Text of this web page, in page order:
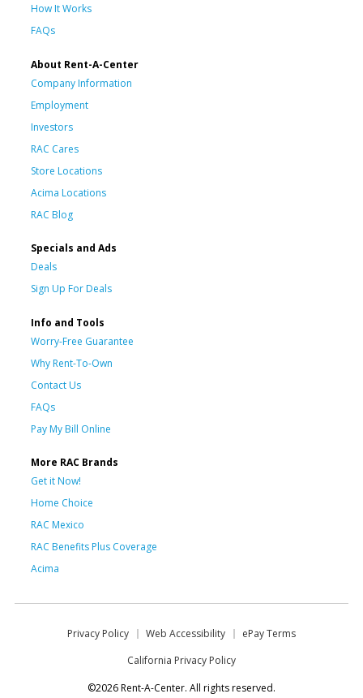
How It Works
FAQs
About Rent-A-Center
Company Information
Employment
Investors
RAC Cares
Store Locations
Acima Locations
RAC Blog
Specials and Ads
Deals
Sign Up For Deals
Info and Tools
Worry-Free Guarantee
Why Rent-To-Own
Contact Us
FAQs
Pay My Bill Online
More RAC Brands
Get it Now!
Home Choice
RAC Mexico
RAC Benefits Plus Coverage
Acima
Privacy Policy Web Accessibility
ePay Terms
California Privacy Policy
©2026 Rent-A-Center. All rights reserved.